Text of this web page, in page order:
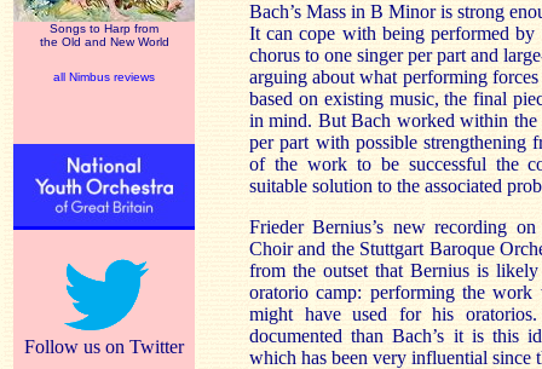
Songs to Harp from
the Old and New World
all Nimbus reviews
Follow us on Twitter
Bach’s Mass in B Minor is strong
It can cope with being performed
chorus to one singer per part and
arguing about what performing
based on existing music, the final
in mind. But Bach worked within
per part with possible strengthening
of the work to be successful the
suitable solution to the associated
Frieder Bernius’s new recording
Choir and the Stuttgart Baroque
from the outset that Bernius is
oratorio camp: performing the
might have used for his
documented than Bach’s it is this
which has been very influential since